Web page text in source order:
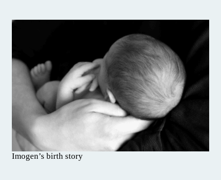
Imogen’s birth story